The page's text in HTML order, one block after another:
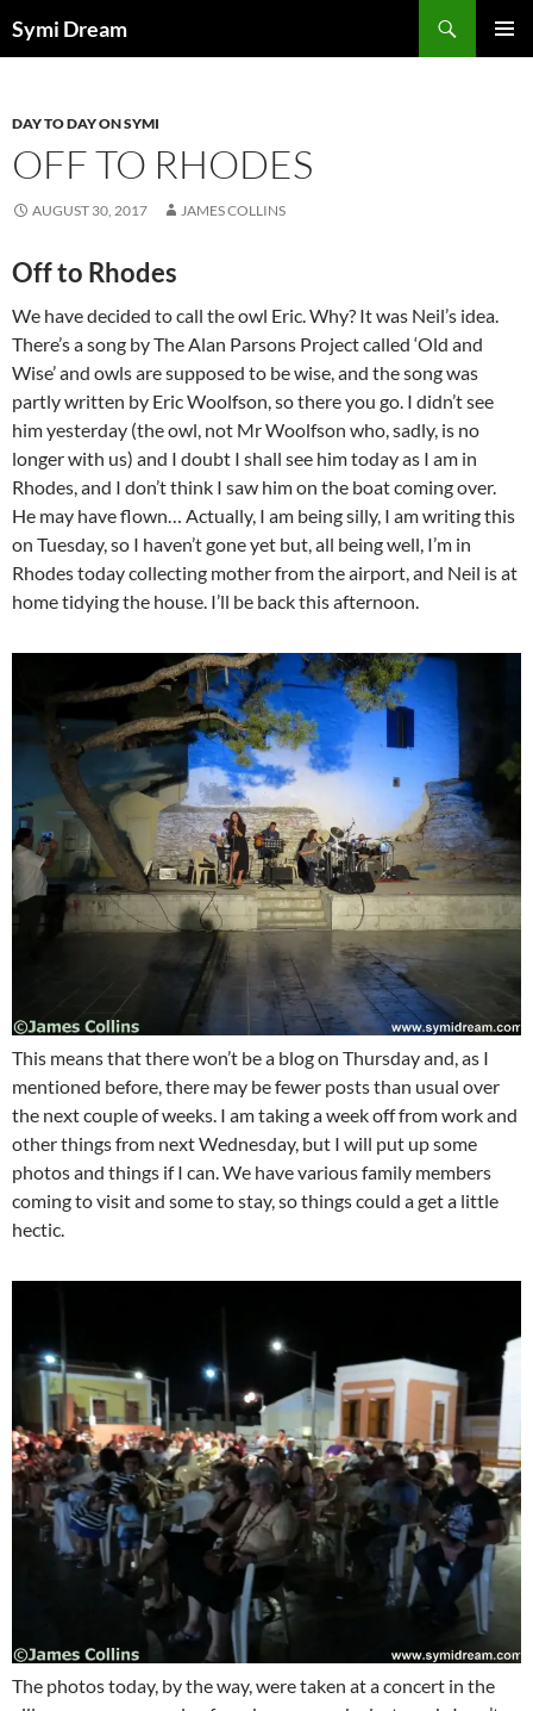
toSymi Dream
DAY TO DAY ON SYMI
OFF TO RHODES
AUGUST 30, 2017 JAMES COLLINS
Off to Rhodes
We have decided to call the owl Eric. Why? It was Neil’s idea.
There’s a song by The Alan Parsons Project called ‘Old and
Wise’ and owls are supposed to be wise, and the song was
partly written by Eric Woolfson, so there you go. I didn’t see
him yesterday (the owl, not Mr Woolfson who, sadly, is no
longer with us) and I doubt I shall see him today as I am in
Rhodes, and I don’t think I saw him on the boat coming over.
He may have flown… Actually, I am being silly, I am writing this
on Tuesday, so I haven’t gone yet but, all being well, I’m in
Rhodes today collecting mother from the airport, and Neil is at
home tidying the house. I’ll be back this afternoon.
This means that there won’t be a blog on Thursday and, as I
mentioned before, there may be fewer posts than usual over
the next couple of weeks. I am taking a week off from work and
other things from next Wednesday, but I will put up some
photos and things if I can. We have various family members
coming to visit and some to stay, so things could a get a little
hectic.
The photos today, by the way, were taken at a concert in the